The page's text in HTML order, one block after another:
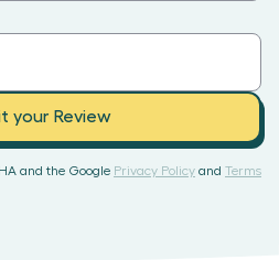
your Review
and the Google Privacy Policy and Terms